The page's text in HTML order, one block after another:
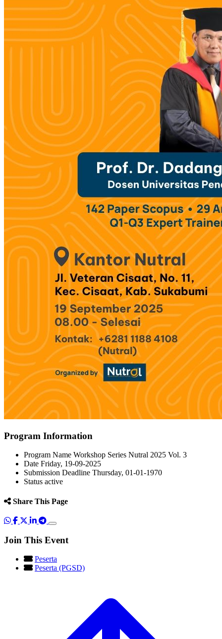
Program Information
Program Name Workshop Series Nutral 2025 Vol. 3
Date Friday, 19-09-2025
Submission Deadline Thursday, 01-01-1970
Status active
Share This Page
Join This Event
Peserta
Peserta (PGSD)